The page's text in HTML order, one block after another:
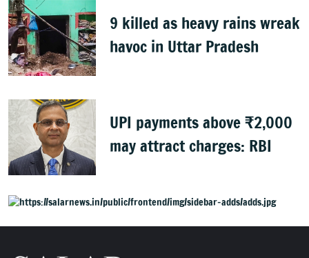
9 killed as heavy rains wreak
havoc in Uttar Pradesh
UPI payments above ₹2,000
may attract charges: RBI